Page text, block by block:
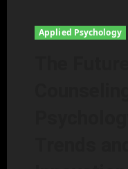
Applied Psychology